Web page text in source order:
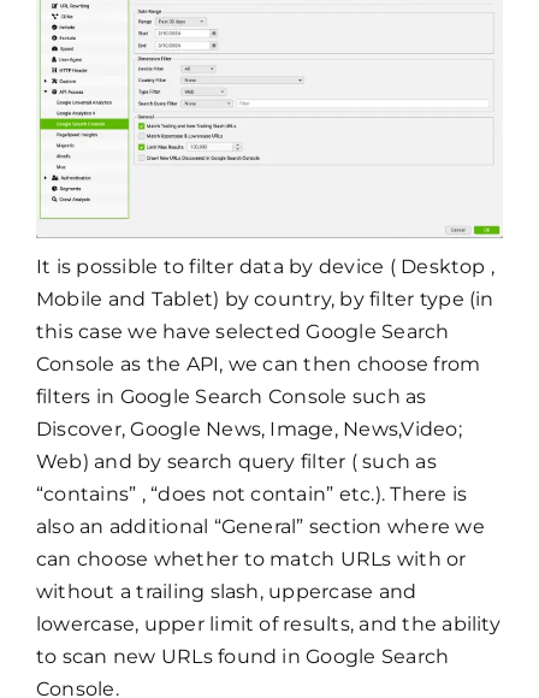
It is possible to filter data by device ( Desktop ,
Mobile and Tablet) by country, by filter type (in
this case we have selected Google Search
Console as the API, we can then choose from
filters in Google Search Console such as
Discover, Google News, Image, News,Video;
Web) and by search query filter ( such as
“contains” , “does not contain” etc.). There is
also an additional “General” section where we
can choose whether to match URLs with or
without a trailing slash, uppercase and
lowercase, upper limit of results, and the ability
to scan new URLs found in Google Search
Console.